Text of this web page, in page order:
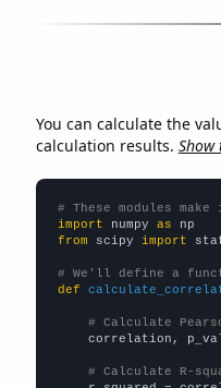
You can calculate the
calculation results. Show
# These modules
import numpy as
from scipy import
# We'll define a
def
# Calculate
correlation,
# Calculate R-